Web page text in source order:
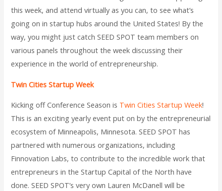
this week, and attend virtually as you can, to see what’s
going on in startup hubs around the United States! By the
way, you might just catch SEED SPOT team members on
various panels throughout the week discussing their
experience in the world of entrepreneurship.
Twin Cities Startup Week
Kicking off Conference Season is Twin Cities Startup Week!
This is an exciting yearly event put on by the entrepreneurial
ecosystem of Minneapolis, Minnesota. SEED SPOT has
partnered with numerous organizations, including
Finnovation Labs, to contribute to the incredible work that
entrepreneurs in the Startup Capital of the North have
done. SEED SPOT’s very own Lauren McDanell will be